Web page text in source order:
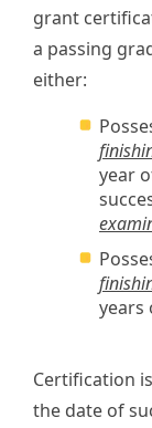
grant
a passing
either:
year
years
Certification
the date of